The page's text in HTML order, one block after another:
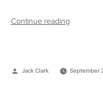
Continue reading
Jack Clark September